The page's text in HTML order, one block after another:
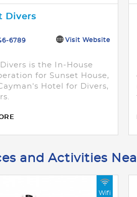
Divers
6789 Visit Website
is the In-House
for Sunset House,
Hotel for Divers,
and Activities
Wifi